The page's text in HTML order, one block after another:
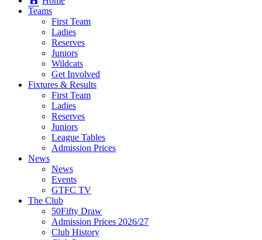
Teams
First Team
Ladies
Reserves
Juniors
Wildcats
Get Involved
Fixtures & Results
First Team
Ladies
Reserves
Juniors
League Tables
Admission Prices
News
News
Events
GTFC TV
The Club
50Fifty Draw
Admission Prices 2026/27
Club History